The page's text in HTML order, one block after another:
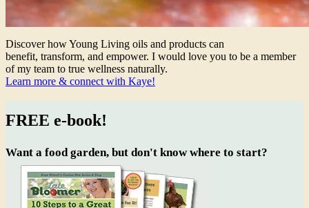
Discover how Young Living oils and products can
benefit, transform, and empower. I would love you to be a member
of my team to true wellness naturally.
Learn more & connect with Kaye!
FREE e-book!
Want a food garden, but don't know where to start?